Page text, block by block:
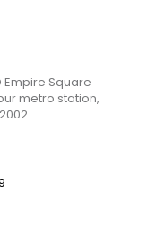
Empire Square
metro station,